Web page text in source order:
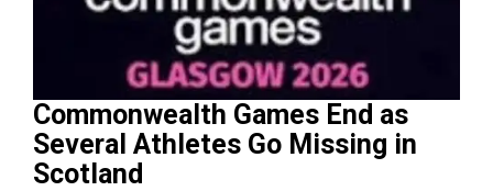
Commonwealth Games End as
Several Athletes Go Missing in
Scotland